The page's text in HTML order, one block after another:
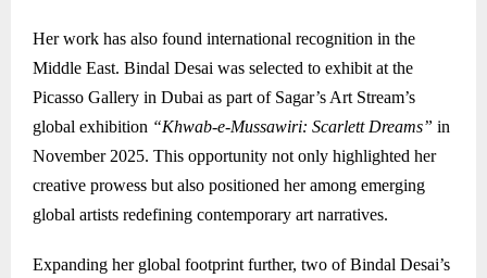
Her work has also found international recognition in the
Middle East. Bindal Desai was selected to exhibit at the
Picasso Gallery in Dubai as part of Sagar’s Art Stream’s
global exhibition “Khwab-e-Mussawiri: Scarlett Dreams” in
November 2025. This opportunity not only highlighted her
creative prowess but also positioned her among emerging
global artists redefining contemporary art narratives.
Expanding her global footprint further, two of Bindal Desai’s